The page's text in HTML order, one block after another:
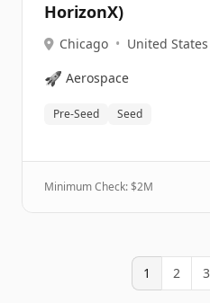
HorizonX)
Chicago • United States
🚀 Aerospace
Pre-Seed Seed
Minimum Check: $2M
1 2 3